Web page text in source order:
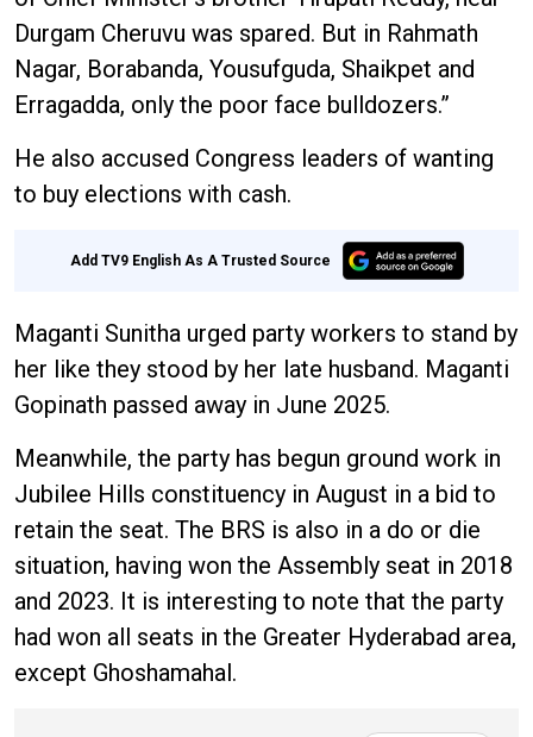
Durgam Cheruvu was spared. But in Rahmath
Nagar, Borabanda, Yousufguda, Shaikpet and
Erragadda, only the poor face bulldozers.”
He also accused Congress leaders of wanting
to buy elections with cash.
Add TV9 English As A Trusted Source
Maganti Sunitha urged party workers to stand by
her like they stood by her late husband. Maganti
Gopinath passed away in June 2025.
Meanwhile, the party has begun ground work in
Jubilee Hills constituency in August in a bid to
retain the seat. The BRS is also in a do or die
situation, having won the Assembly seat in 2018
and 2023. It is interesting to note that the party
had won all seats in the Greater Hyderabad area,
except Ghoshamahal.